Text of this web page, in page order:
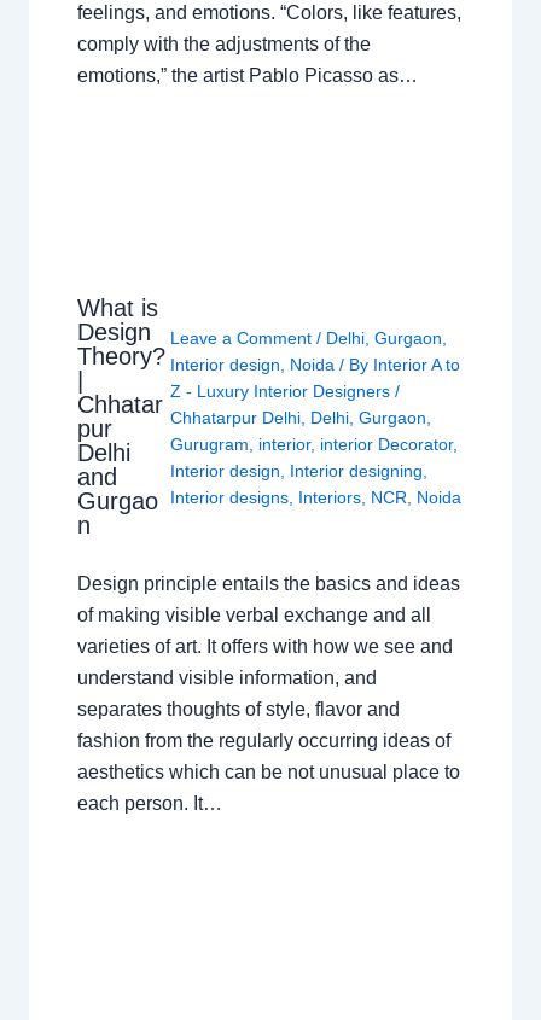
feelings, and emotions. “Colors, like features,
comply with the adjustments of the
emotions,” the artist Pablo Picasso as…
What is
Design
Theory?
|
Chhatar
pur
Delhi
and
Gurgao
n
Leave a Comment / Delhi, Gurgaon
Interior design
Noida / By Interior A to
Z - Luxury Interior Designers /
Chhatarpur Delhi, Delhi, Gurgaon
Gurugram
interior, interior Decorator,
Interior design
Interior designing
Interior designs, Interiors, NCR Noida
Design principle entails the basics and ideas
of making visible verbal exchange and all
varieties of art. It offers with how we see and
understand visible information, and
separates thoughts of style, flavor and
fashion from the regularly occurring ideas of
aesthetics which can be not unusual place to
each person. It…